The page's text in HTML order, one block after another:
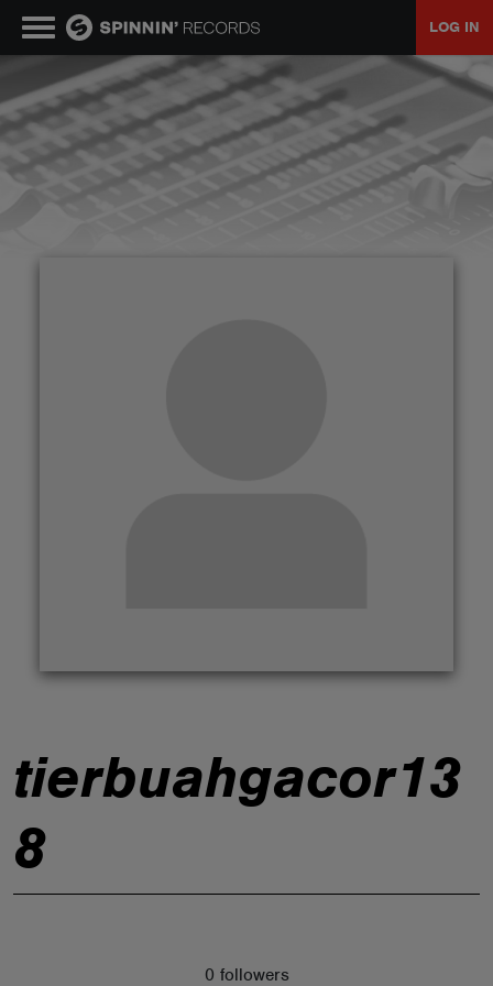
LOG IN
tierbuahgacor13
8
0 followers
MUSIC
NEWS